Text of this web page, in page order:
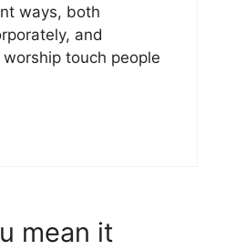
ways, both
and
touch people
mean it